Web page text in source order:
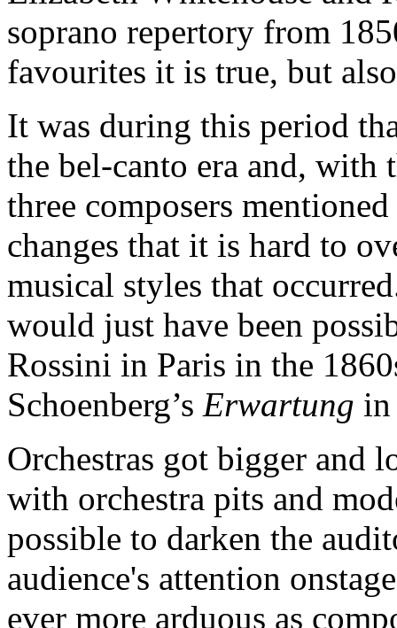
soprano repertory from
favourites it is true, but
It was during this period
the bel-canto era and, with
three composers
changes that it is hard to
musical styles that
would just have been
Rossini in Paris in the
Schoenberg’s Erwartung
Orchestras got bigger and
with orchestra pits and
possible to darken the
audience's attention
ever more arduous as